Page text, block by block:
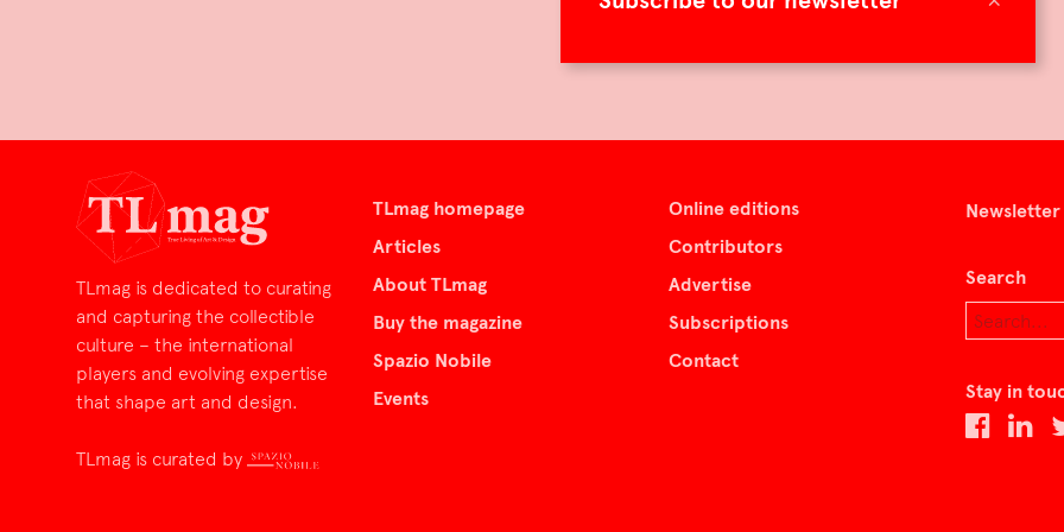
TLmag is dedicated to curating
and capturing the collectible
culture – the international
players and evolving expertise
that shape art and design.
TLmag is curated by
TLmag homepage
Articles
About TLmag
Buy the magazine
Spazio Nobile
Events
Online editions
Contributors
Advertise
Subscriptions
Contact
Newsletter
Search
Stay in